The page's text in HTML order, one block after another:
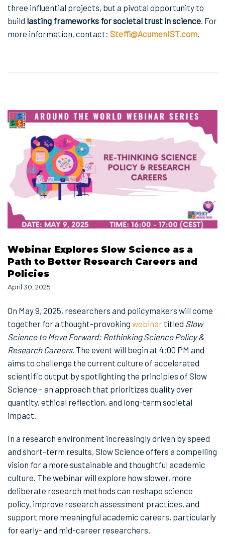
three influential projects, but a pivotal opportunity to
build lasting frameworks for societal trust in science . For
more information, contact: Steffi@AcumenIST.com
Webinar Explores Slow Science as a
Path to Better Research Careers and
Policies
April 30, 2025
On May 9, 2025, researchers and policymakers will come
together for a thought-provoking webinar titled Slow
Science to Move Forward: Rethinking Science Policy &
Research Careers. The event will begin at 4:00 PM and
aims to challenge the current culture of accelerated
scientific output by spotlighting the principles of Slow
Science – an approach that prioritizes quality over
quantity, ethical reflection, and long-term societal
impact.
In a research environment increasingly driven by speed
and short-term results, Slow Science offers a compelling
vision for a more sustainable and thoughtful academic
culture. The webinar will explore how slower, more
deliberate research methods can reshape science
policy, improve research assessment practices, and
support more meaningful academic careers, particularly
for early- and mid-career researchers.